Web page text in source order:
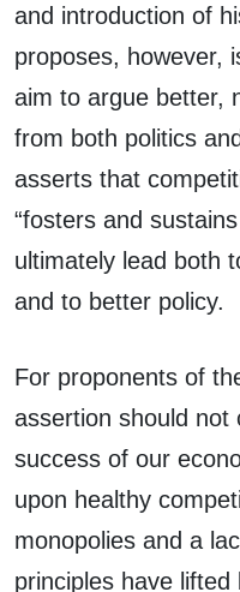
and introduction of
proposes, however,
aim to argue better,
from both politics
asserts that
“fosters and sustains
ultimately lead both
and to better policy.
For proponents of
assertion should not
success of our
upon healthy
monopolies and a
principles have